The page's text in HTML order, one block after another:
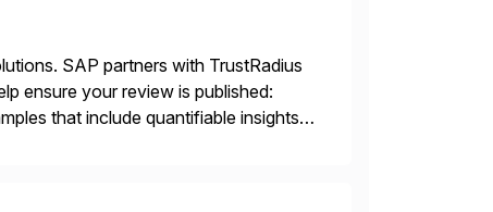
SAP partners with TrustRadius
ensure your review is published:
that include quantifiable insights